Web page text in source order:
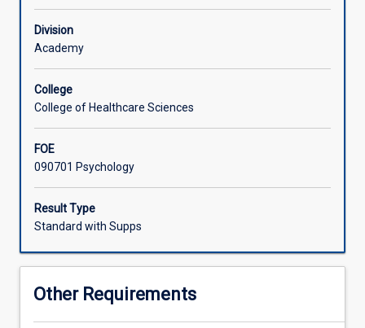
provides
a
systematic
to
which
humans
perceive,
process,
learn,
and
Division
Academy
College
College of Healthcare Sciences
FOE
090701 Psychology
Result Type
Standard with Supps
Other Requirements